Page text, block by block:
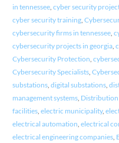
in tennessee, cyber security
cyber security training,
cybersecurity firms in tennessee,
cybersecurity projects in georgia,
Cybersecurity Protection
Cybersecurity Specialists,
substations, digital substations,
management systems,
facilities, electric municipality,
electrical automation electrical
electrical engineering companies,